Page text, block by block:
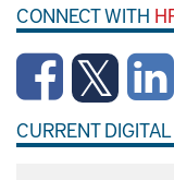
CONNECT WITH
CURRENT